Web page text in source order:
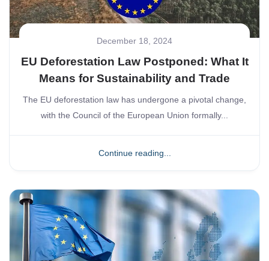
December 18, 2024
EU Deforestation Law Postponed: What It
Means for Sustainability and Trade
The EU deforestation law has undergone a pivotal change,
with the Council of the European Union formally...
Continue reading...